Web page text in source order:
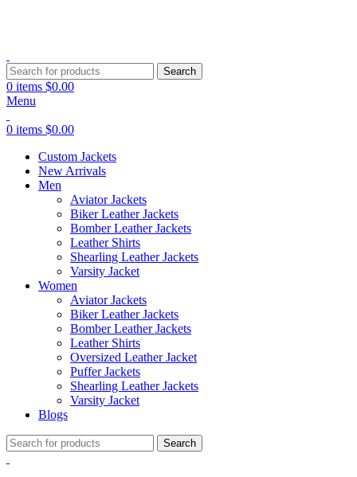
Search
0 items $0.00
Menu
0 items $0.00
Custom Jackets
New Arrivals
Men
Aviator Jackets
Biker Leather Jackets
Bomber Leather Jackets
Leather Shirts
Shearling Leather Jackets
Varsity Jacket
Women
Aviator Jackets
Biker Leather Jackets
Bomber Leather Jackets
Leather Shirts
Oversized Leather Jacket
Puffer Jackets
Shearling Leather Jackets
Varsity Jacket
Blogs
Search